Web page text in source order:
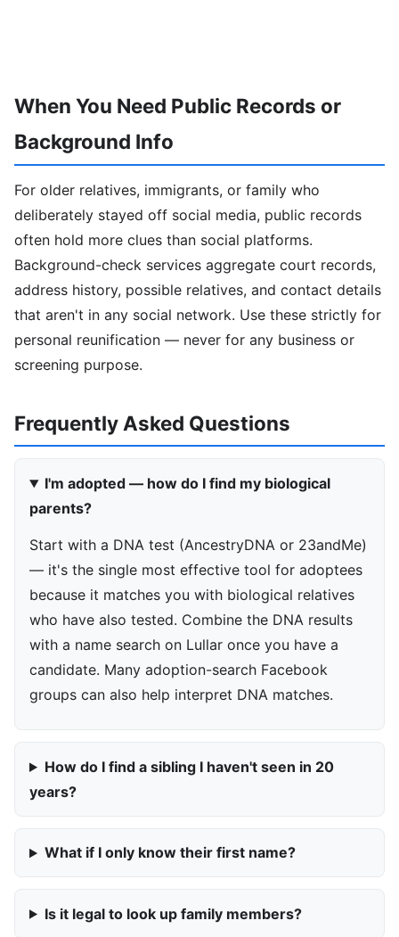
When You Need Public Records or
Background Info
For older relatives, immigrants, or family who
deliberately stayed off social media, public records
often hold more clues than social platforms.
Background-check services aggregate court records,
address history, possible relatives, and contact details
that aren't in any social network. Use these strictly for
personal reunification — never for any business or
screening purpose.
Frequently Asked Questions
I'm adopted — how do I find my biological
parents?
Start with a DNA test (AncestryDNA or 23andMe)
— it's the single most effective tool for adoptees
because it matches you with biological relatives
who have also tested. Combine the DNA results
with a name search on Lullar once you have a
candidate. Many adoption-search Facebook
groups can also help interpret DNA matches.
How do I find a sibling I haven't seen in 20
years?
What if I only know their first name?
Is it legal to look up family members?